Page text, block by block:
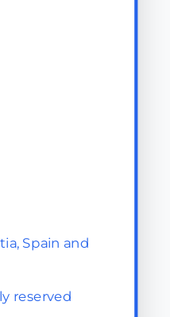
Spain and
reserved